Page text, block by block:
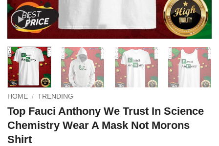
HOME / TRENDING
Top Fauci Anthony We Trust In Science
Chemistry Wear A Mask Not Morons
Shirt